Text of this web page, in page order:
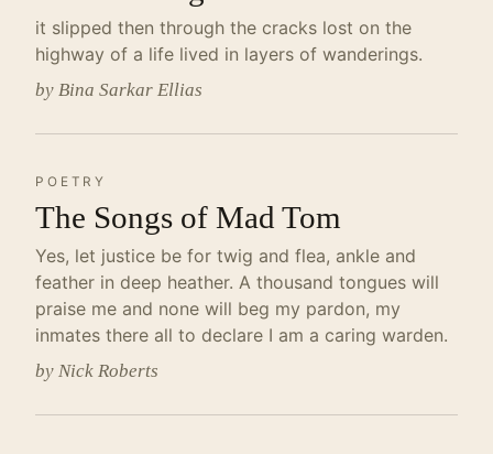
it slipped then through the cracks lost on the
highway of a life lived in layers of wanderings.
by Bina Sarkar Ellias
POETRY
The Songs of Mad Tom
Yes, let justice be for twig and flea, ankle and
feather in deep heather. A thousand tongues will
praise me and none will beg my pardon, my
inmates there all to declare I am a caring warden.
by Nick Roberts